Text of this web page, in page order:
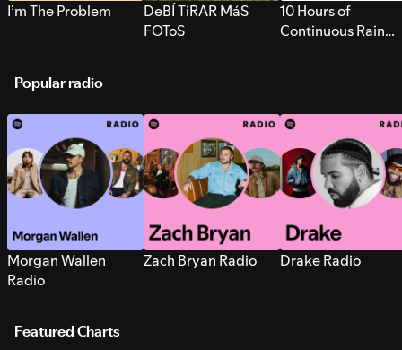
I’m The Problem
DeBÍ TiRAR MáS
FOToS
10 Hours of
Continuous Rain
Popular radio
Morgan Wallen
Radio
Zach Bryan Radio Drake Radio
Featured Charts